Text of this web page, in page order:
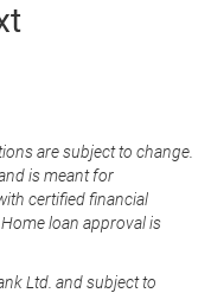
are subject to change.
is meant for
certified financial
loan approval is
Ltd. and subject to